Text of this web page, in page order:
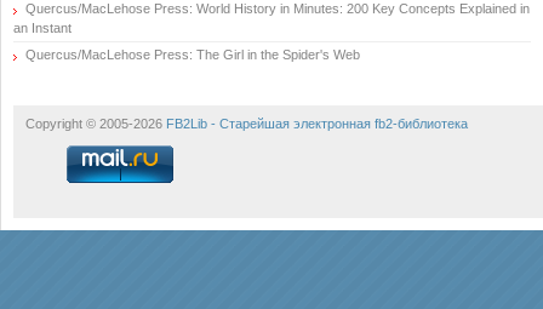
Quercus/MacLehose Press: World History in Minutes: 200 Key Concepts Explained in
an Instant
Quercus/MacLehose Press: The Girl in the Spider's Web
Copyright © 2005-2026 FB2Lib - Старейшая электронная fb2-библиотека